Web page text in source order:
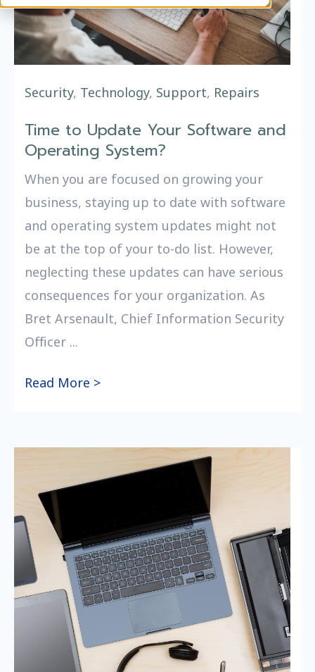
Security, Technology, Support, Repairs
Time to Update Your Software and
Operating System?
When you are focused on growing your
business, staying up to date with software
and operating system updates might not
be at the top of your to-do list. However,
neglecting these updates can have serious
consequences for your organization. As
Bret Arsenault, Chief Information Security
Officer ...
Read More >